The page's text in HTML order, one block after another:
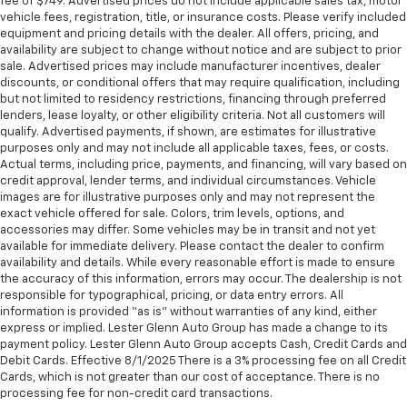
Put a little luxury behind you with leather seat
upholstery.
Leather rear seat upholstery - superior sitting.
There’s more class in the cabin with leather rear
seat upholstery. The leather material is luxurious to
the touch, offers a distinctive look, and is easy to
clean. Put a little luxury behind you with leather
rear seat upholstery.
Keep it clean. Leather third-row seat upholstery
resists spills, cleans easily and makes a stylish
interior.
Your driving glove. A leather wrapped steering
wheel brings the touch of luxury to your drive.
Front seatback upholstery: Leatherette front
seatback upholstery
Front head restraint control: Manual front seat
head restraint control
Rear head restraint control: Manual rear seat head
restraint control
vehicle fees, registration, title, or insurance costs. Please verify included
equipment and pricing details with the dealer. All offers, pricing, and
availability are subject to change without notice and are subject to prior
sale. Advertised prices may include manufacturer incentives, dealer
discounts, or conditional offers that may require qualification, including
but not limited to residency restrictions, financing through preferred
lenders, lease loyalty, or other eligibility criteria. Not all customers will
qualify. Advertised payments, if shown, are estimates for illustrative
purposes only and may not include all applicable taxes, fees, or costs.
Actual terms, including price, payments, and financing, will vary based on
credit approval, lender terms, and individual circumstances. Vehicle
images are for illustrative purposes only and may not represent the
exact vehicle offered for sale. Colors, trim levels, options, and
accessories may differ. Some vehicles may be in transit and not yet
available for immediate delivery. Please contact the dealer to confirm
availability and details. While every reasonable effort is made to ensure
the accuracy of this information, errors may occur. The dealership is not
responsible for typographical, pricing, or data entry errors. All
information is provided “as is” without warranties of any kind, either
express or implied. Lester Glenn Auto Group has made a change to its
payment policy. Lester Glenn Auto Group accepts Cash, Credit Cards and
Debit Cards. Effective 8/1/2025 There is a 3% processing fee on all Credit
Cards, which is not greater than our cost of acceptance. There is no
processing fee for non-credit card transactions.